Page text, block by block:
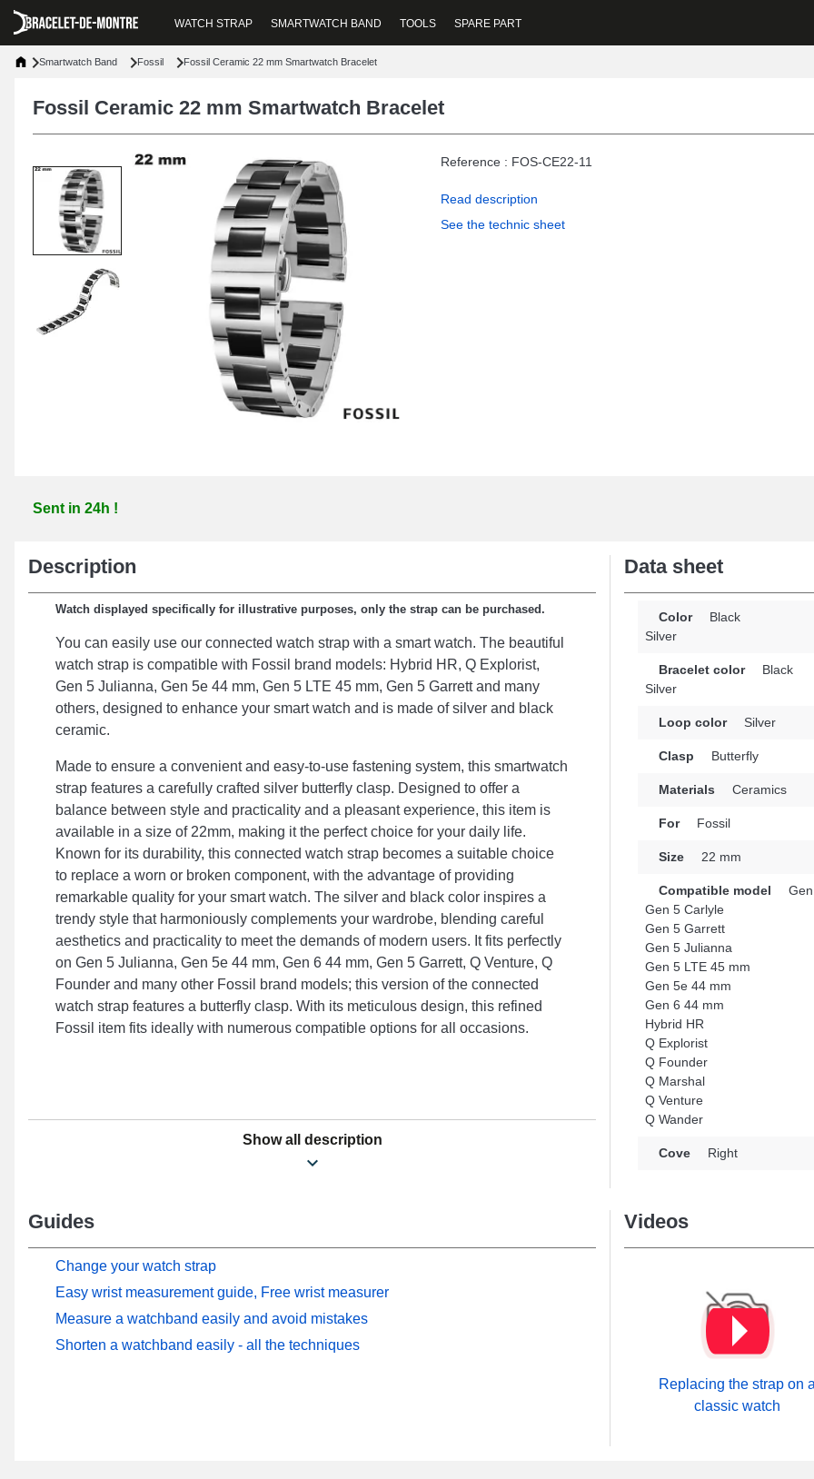
WATCH STRAP SMARTWATCH BAND TOOLS SPARE PART
Smartwatch Band Fossil Fossil Ceramic 22 mm Smartwatch Bracelet
Fossil Ceramic 22 mm Smartwatch Bracelet
Reference : FOS-CE22-11
Read description
See the technic sheet
Sent in 24h !
Description
Watch displayed specifically for illustrative purposes, only the strap can be purchased.
You can easily use our connected watch strap with a smart watch. The beautiful
watch strap is compatible with Fossil brand models: Hybrid HR, Q Explorist,
Gen 5 Julianna, Gen 5e 44 mm, Gen 5 LTE 45 mm, Gen 5 Garrett and many
others, designed to enhance your smart watch and is made of silver and black
ceramic.
Made to ensure a convenient and easy-to-use fastening system, this smartwatch
strap features a carefully crafted silver butterfly clasp. Designed to offer a
balance between style and practicality and a pleasant experience, this item is
available in a size of 22mm, making it the perfect choice for your daily life.
Known for its durability, this connected watch strap becomes a suitable choice
to replace a worn or broken component, with the advantage of providing
remarkable quality for your smart watch. The silver and black color inspires a
trendy style that harmoniously complements your wardrobe, blending careful
aesthetics and practicality to meet the demands of modern users. It fits perfectly
on Gen 5 Julianna, Gen 5e 44 mm, Gen 6 44 mm, Gen 5 Garrett, Q Venture, Q
Founder and many other Fossil brand models; this version of the connected
watch strap features a butterfly clasp. With its meticulous design, this refined
Fossil item fits ideally with numerous compatible options for all occasions.
Show all description
Data sheet
Color
Black
Silver
Bracelet color
Black
Silver
Loop color Silver
Clasp Butterfly
Materials Ceramics
For Fossil
Size 22 mm
Compatible model
Gen 5 Carlyle
Gen 5 Garrett
Gen 5 Julianna
Gen 5 LTE 45 mm
Gen 5e 44 mm
Gen 6 44 mm
Hybrid HR
Q Explorist
Q Founder
Q Marshal
Q Venture
Q Wander
Cove Right
Guides
Change your watch strap
Easy wrist measurement guide, Free wrist measurer
Measure a watchband easily and avoid mistakes
Shorten a watchband easily - all the techniques
Videos
Replacing the strap on
classic watch